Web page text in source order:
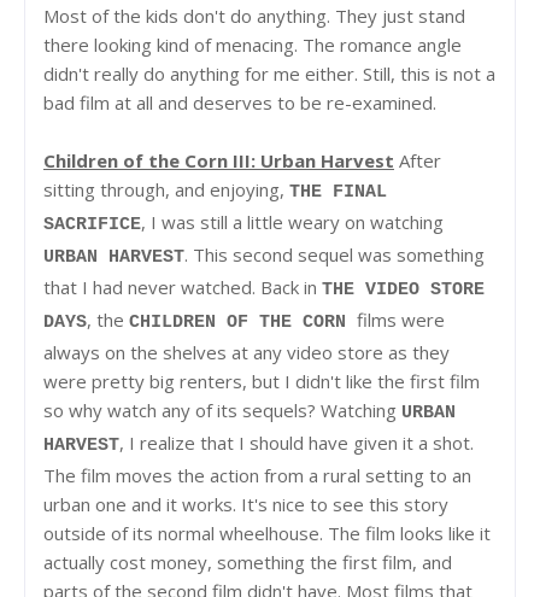
Most of the kids don't do anything. They just stand
there looking kind of menacing. The romance angle
didn't really do anything for me either. Still, this is not a
bad film at all and deserves to be re-examined.
Children of the Corn III: Urban Harvest After
sitting through, and enjoying, THE FINAL
SACRIFICE, I was still a little weary on watching
URBAN HARVEST. This second sequel was something
that I had never watched. Back in THE VIDEO STORE
DAYS, the CHILDREN OF THE CORN films were
always on the shelves at any video store as they
were pretty big renters, but I didn't like the first film
so why watch any of its sequels? Watching URBAN
HARVEST, I realize that I should have given it a shot.
The film moves the action from a rural setting to an
urban one and it works. It's nice to see this story
outside of its normal wheelhouse. The film looks like it
actually cost money, something the first film, and
parts of the second film didn't have. Most films that